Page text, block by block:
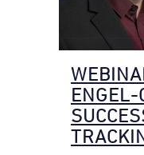
ENGEL-